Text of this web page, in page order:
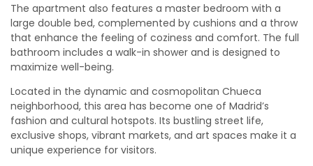
The apartment also features a master bedroom with a
large double bed, complemented by cushions and a throw
that enhance the feeling of coziness and comfort. The full
bathroom includes a walk-in shower and is designed to
maximize well-being.
Located in the dynamic and cosmopolitan Chueca
neighborhood, this area has become one of Madrid’s
fashion and cultural hotspots. Its bustling street life,
exclusive shops, vibrant markets, and art spaces make it a
unique experience for visitors.